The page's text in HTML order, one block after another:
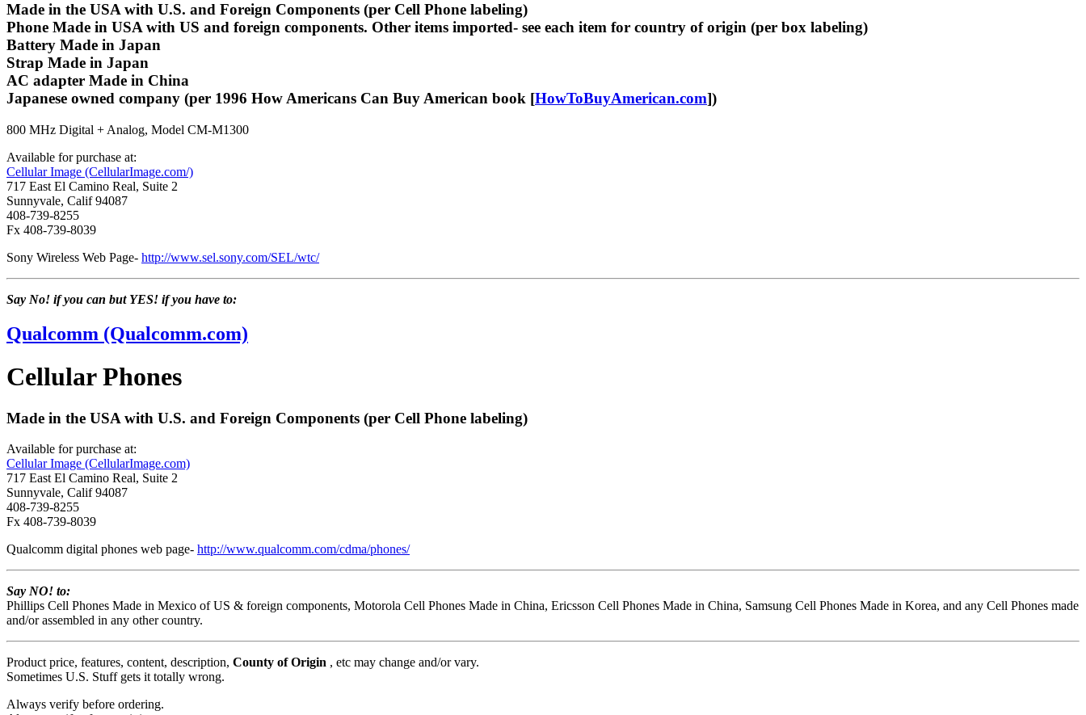
Made in the USA with U.S. and Foreign Components (per Cell Phone labeling)
Phone Made in USA with US and foreign components. Other items imported- see each item for country of origin (per box labeling)
Battery Made in Japan
Strap Made in Japan
AC adapter Made in China
Japanese owned company (per 1996 How Americans Can Buy American book [HowToBuyAmerican.com])
800 MHz Digital + Analog, Model CM-M1300
Available for purchase at:
Cellular Image (CellularImage.com/)
717 East El Camino Real, Suite 2
Sunnyvale, Calif 94087
408-739-8255
Fx 408-739-8039
Sony Wireless Web Page- http://www.sel.sony.com/SEL/wtc/
Say No! if you can but YES! if you have to:
Qualcomm (Qualcomm.com)
Cellular Phones
Made in the USA with U.S. and Foreign Components (per Cell Phone labeling)
Available for purchase at:
Cellular Image (CellularImage.com)
717 East El Camino Real, Suite 2
Sunnyvale, Calif 94087
408-739-8255
Fx 408-739-8039
Qualcomm digital phones web page- http://www.qualcomm.com/cdma/phones/
Say NO! to:
Phillips Cell Phones Made in Mexico of US & foreign components, Motorola Cell Phones Made in China, Ericsson Cell Phones Made in China, Samsung Cell Phones Made in Korea, and any Cell Phones made
and/or assembled in any other country.
Product price, features, content, description, County of Origin , etc may change and/or vary.
Sometimes U.S. Stuff gets it totally wrong.
Always verify before ordering.